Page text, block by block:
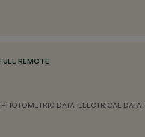
REMOTE
PHOTOMETRIC DATA ELECTRICAL DATA